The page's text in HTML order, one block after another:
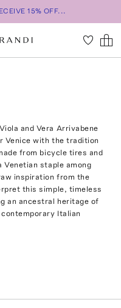
15% OFF...
and Vera Arrivabene
Venice with the tradition
from bicycle tires and
staple among
inspiration from the
this simple, timeless
an ancestral heritage of
Italian